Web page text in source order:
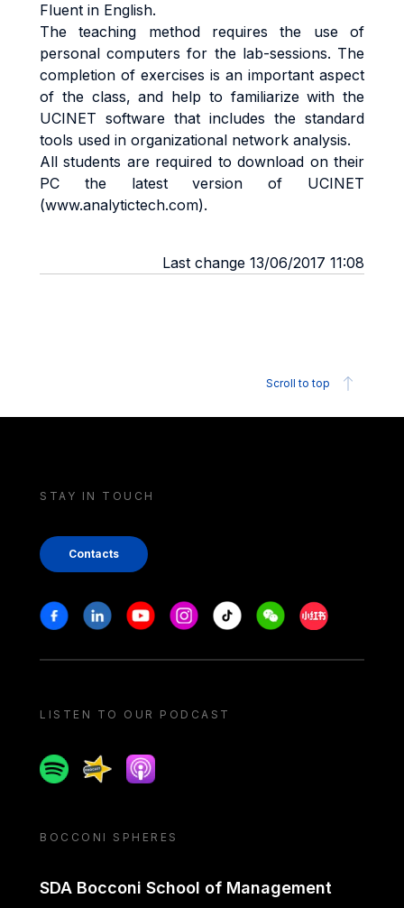
Fluent in English.
The teaching method requires the use of
personal computers for the lab-sessions. The
completion of exercises is an important aspect
of the class, and help to familiarize with the
UCINET software that includes the standard
tools used in organizational network analysis.
All students are required to download on their
PC the latest version of UCINET
(www.analytictech.com).
Last change 13/06/2017 11:08
Scroll to top
STAY IN TOUCH
Contacts
Stay in touch
FacebookLinkedinYoutubeInstagram
Tiktok WeechatXiaohongshu/
LISTEN TO OUR PODCAST
SpotifySpreakerApple podcast
BOCCONI SPHERES
SDA Bocconi School of Management